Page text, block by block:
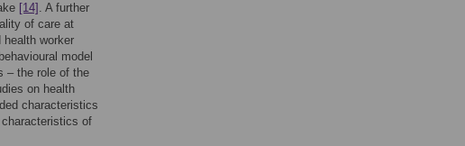
[14] . A further
of care at
worker
model
– the role of the
on health
characteristics
of